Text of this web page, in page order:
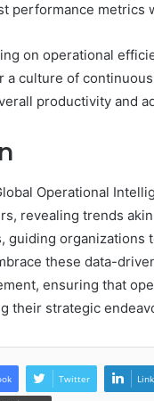
performance metrics
on operational
a culture of
productivity and
Operational
revealing trends
guiding
these data-
ensuring that
their strategic
Twitter